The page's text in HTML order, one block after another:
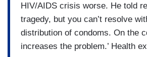
HIV/AIDS crisis worse. He told
tragedy, but you can’t resolve
distribution of condoms. On the
increases the problem.’ Health